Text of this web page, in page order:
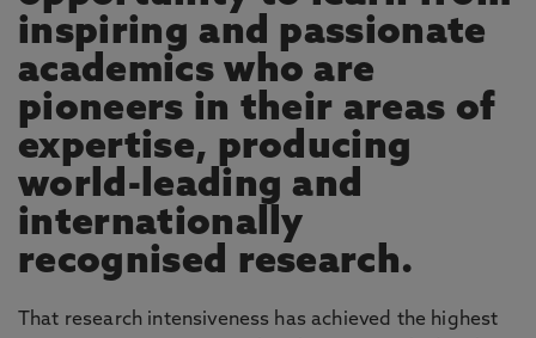
inspiring and passionate
academics who are
pioneers in their areas of
expertise, producing
world-leading and
internationally
recognised research.
That research intensiveness has achieved the highest